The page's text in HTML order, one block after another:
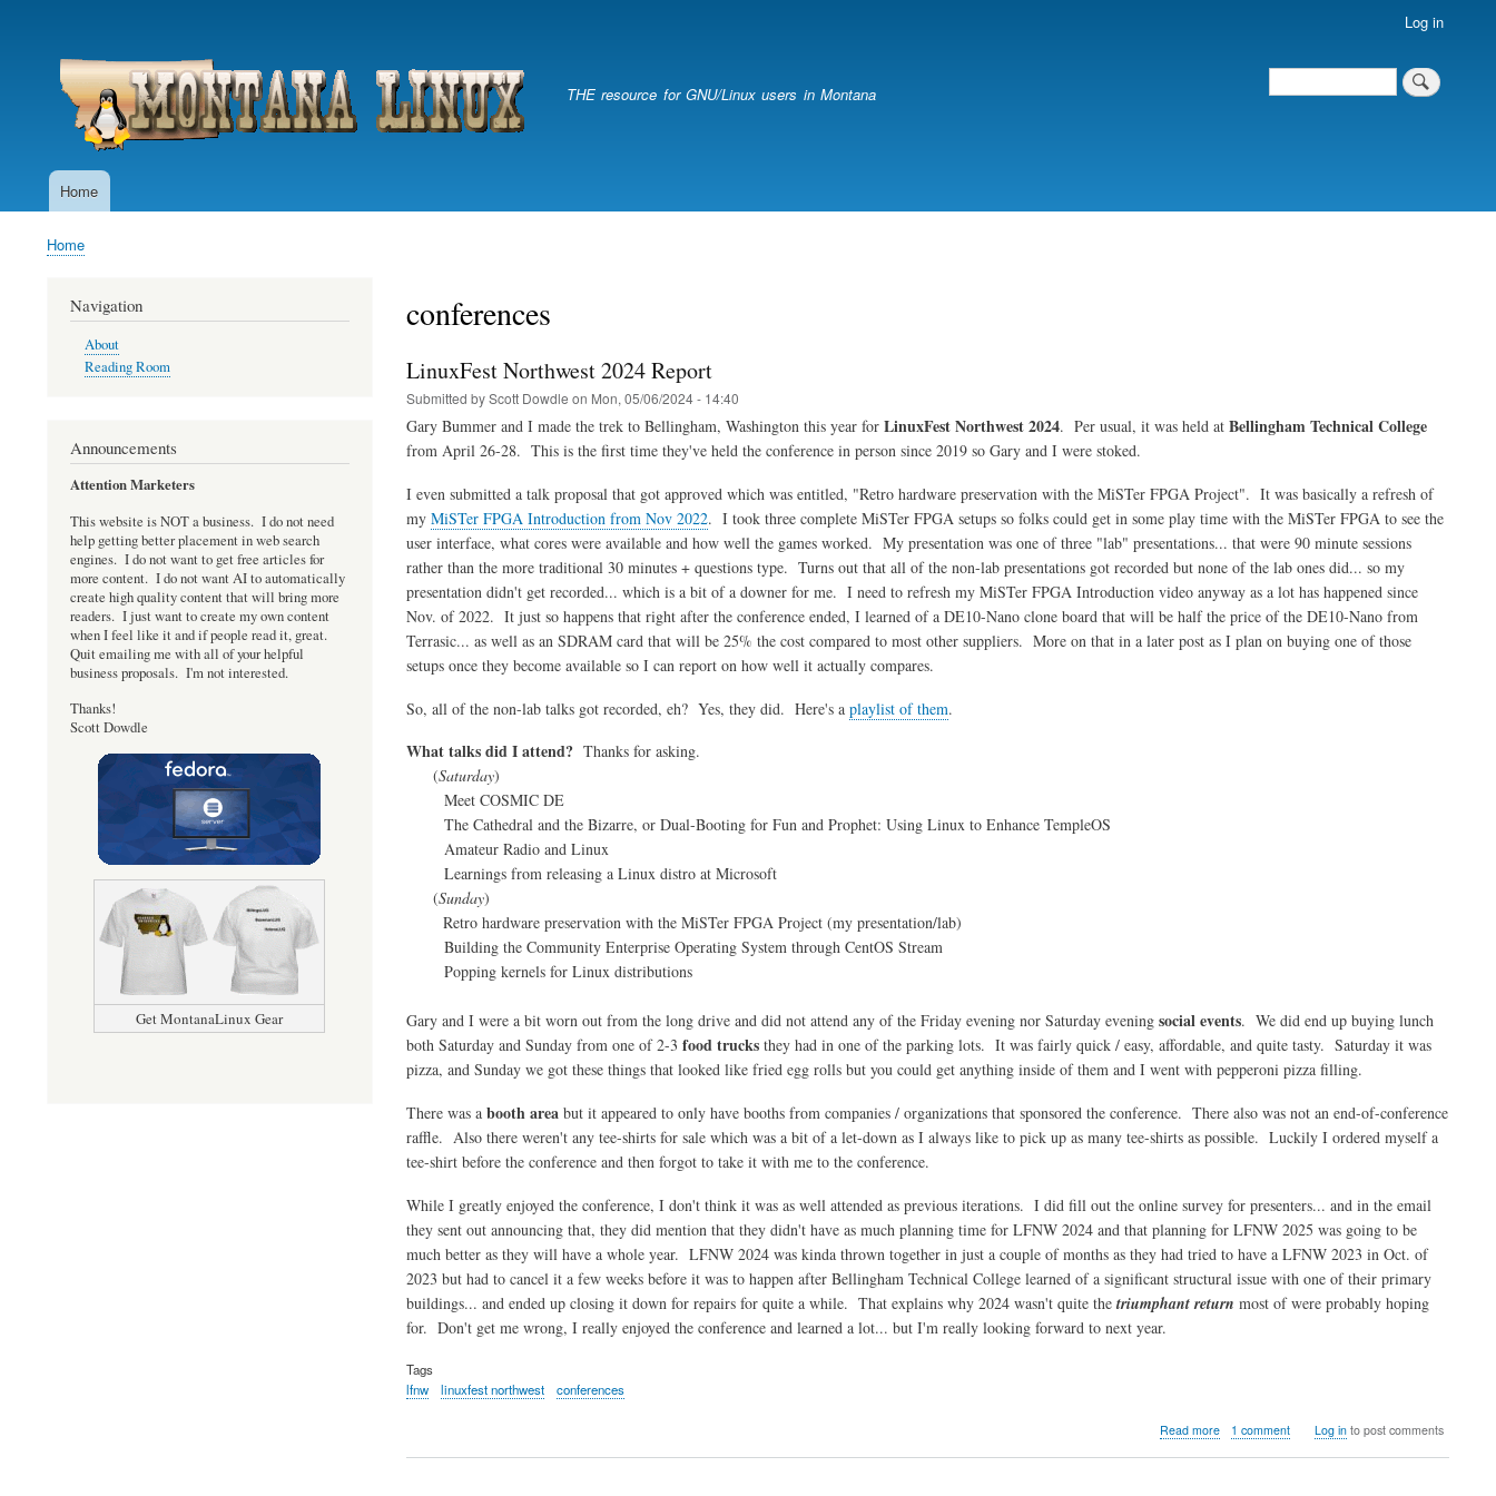
account
menu
Log in
THE resource for GNU/Linux users in Montana Search
Search
MainHome
Breadcrumb
Home
conferences
LinuxFest Northwest 2024 Report
Submitted byScott Dowdle on Mon, 05/06/2024 - 14:40
Gary Bummer and I made the trek to Bellingham, Washington this year for LinuxFest Northwest 2024. Per usual, it was held at Bellingham Technical College
from April 26-28. This is the first time they've held the conference in person since 2019 so Gary and I were stoked.
I even submitted a talk proposal that got approved which was entitled, "Retro hardware preservation with the MiSTer FPGA Project". It was basically a refresh of
my MiSTer FPGA Introduction from Nov 2022. I took three complete MiSTer FPGA setups so folks could get in some play time with the MiSTer FPGA to see the
user interface, what cores were available and how well the games worked. My presentation was one of three "lab" presentations... that were 90 minute sessions
rather than the more traditional 30 minutes + questions type. Turns out that all of the non-lab presentations got recorded but none of the lab ones did... so my
presentation didn't get recorded... which is a bit of a downer for me. I need to refresh my MiSTer FPGA Introduction video anyway as a lot has happened since
Nov. of 2022. It just so happens that right after the conference ended, I learned of a DE10-Nano clone board that will be half the price of the DE10-Nano from
Terrasic... as well as an SDRAM card that will be 25% the cost compared to most other suppliers. More on that in a later post as I plan on buying one of those
setups once they become available so I can report on how well it actually compares.
So, all of the non-lab talks got recorded, eh? Yes, they did. Here's a playlist of them.
What talks did I attend?Thanks for asking.
(Saturday)
Meet COSMIC DE
The Cathedral and the Bizarre, or Dual-Booting for Fun and Prophet: Using Linux to Enhance TempleOS
Amateur Radio and Linux
Learnings from releasing a Linux distro at Microsoft
(Sunday)
Retro hardware preservation with the MiSTer FPGA Project (my presentation/lab)
Building the Community Enterprise Operating System through CentOS Stream
Popping kernels for Linux distributions
Gary and I were a bit worn out from the long drive and did not attend any of the Friday evening nor Saturday evening social events. We did end up buying lunch
both Saturday and Sunday from one of 2-3 food trucksthey had in one of the parking lots. It was fairly quick / easy, affordable, and quite tasty. Saturday it was
pizza, and Sunday we got these things that looked like fried egg rolls but you could get anything inside of them and I went with pepperoni pizza filling.
There was a booth areabut it appeared to only have booths from companies / organizations that sponsored the conference. There also was not an end-of-conference
raffle. Also there weren't any tee-shirts for sale which was a bit of a let-down as I always like to pick up as many tee-shirts as possible. Luckily I ordered myself a
tee-shirt before the conference and then forgot to take it with me to the conference.
While I greatly enjoyed the conference, I don't think it was as well attended as previous iterations. I did fill out the online survey for presenters... and in the email
they sent out announcing that, they did mention that they didn't have as much planning time for LFNW 2024 and that planning for LFNW 2025 was going to be
much better as they will have a whole year. LFNW 2024 was kinda thrown together in just a couple of months as they had tried to have a LFNW 2023 in Oct. of
2023 but had to cancel it a few weeks before it was to happen after Bellingham Technical College learned of a significant structural issue with one of their primary
buildings... and ended up closing it down for repairs for quite a while. That explains why 2024 wasn't quite thetriumphant return most of were probably hoping
for. Don't get me wrong, I really enjoyed the conference and learned a lot... but I'm really looking forward to next year.
Tags
lfnw
linuxfest northwest conferences
Read moreabout
1 comment Log into post comments
Navigation
About
Reading Room
Announcements
Attention Marketers
This website is NOT a business. I do not need
help getting better placement in web search
engines. I do not want to get free articles for
more content. I do not want AI to automatically
create high quality content that will bring more
readers. I just want to create my own content
when I feel like it and if people read it, great.
Quit emailing me with all of your helpful
business proposals. I'm not interested.
Thanks!
Scott Dowdle
Get MontanaLinux Gear